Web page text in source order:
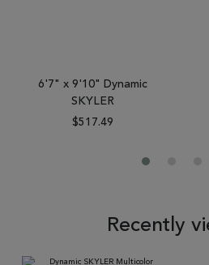
6'7" x 9'10" Dynamic
SKYLER
$517.49
Recently